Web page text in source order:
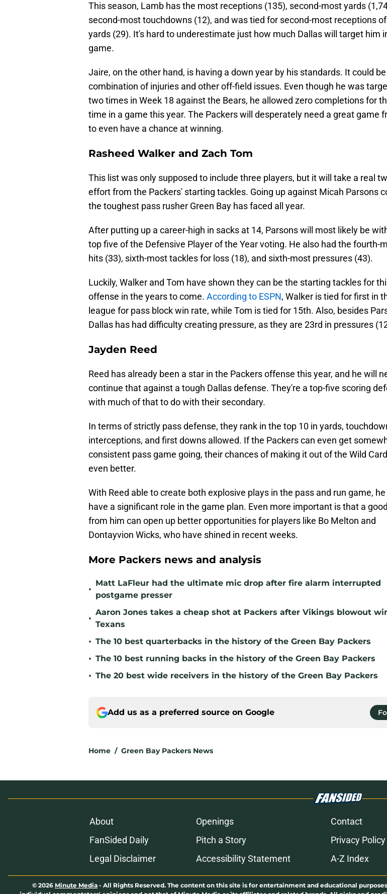
This season, Lamb has the most receptions (135), second-most yards
second-most touchdowns (12), and was tied for second-most receptions
yards (29). It's hard to underestimate just how much Dallas will target him
game.
Jaire, on the other hand, is having a down year by his standards. It could be
combination of injuries and other off-field issues. Even though he was
two times in Week 18 against the Bears, he allowed zero completions for
time in a game this year. The Packers will desperately need a great game
to even have a chance at winning.
Rasheed Walker and Zach Tom
This list was only supposed to include three players, but it will take a real
effort from the Packers' starting tackles. Going up against Micah Parsons
the toughest pass rusher Green Bay has faced all year.
After putting up a career-high in sacks at 14, Parsons will most likely be
top five of the Defensive Player of the Year voting. He also had the fourth-
hits (33), sixth-most tackles for loss (18), and sixth-most pressures (43).
Luckily, Walker and Tom have shown they can be the starting tackles for
offense in the years to come. According to ESPN, Walker is tied for first in
league for pass block win rate, while Tom is tied for 15th. Also, besides
Dallas has had difficulty creating pressure, as they are 23rd in pressures
Jayden Reed
Reed has already been a star in the Packers offense this year, and he will
continue that against a tough Dallas defense. They're a top-five scoring
with much of that to do with their secondary.
In terms of strictly pass defense, they rank in the top 10 in yards,
interceptions, and first downs allowed. If the Packers can even get
consistent pass game going, their chances of making it out of the Wild
even better.
With Reed able to create both explosive plays in the pass and run game,
have a significant role in the game plan. Even more important is that a
from him can open up better opportunities for players like Bo Melton and
Dontayvion Wicks, who have shined in recent weeks.
More Packers news and analysis
•
Matt LaFleur had the ultimate mic drop after fire alarm interrupted
postgame presser
•
Aaron Jones takes a cheap shot at Packers after Vikings blowout
Texans
• The 10 best quarterbacks in the history of the Green Bay Packers
• The 10 best running backs in the history of the Green Bay Packers
• The 20 best wide receivers in the history of the Green Bay Packers
Add us as a preferred source on Google
Home / Green Bay Packers News
About Openings Contact
FanSided Daily
Pitch a Story Privacy Policy
Legal Disclaimer
Accessibility Statement A-Z Index
© 2026 Minute Media - All Rights Reserved. The content on this site is for entertainment and educational